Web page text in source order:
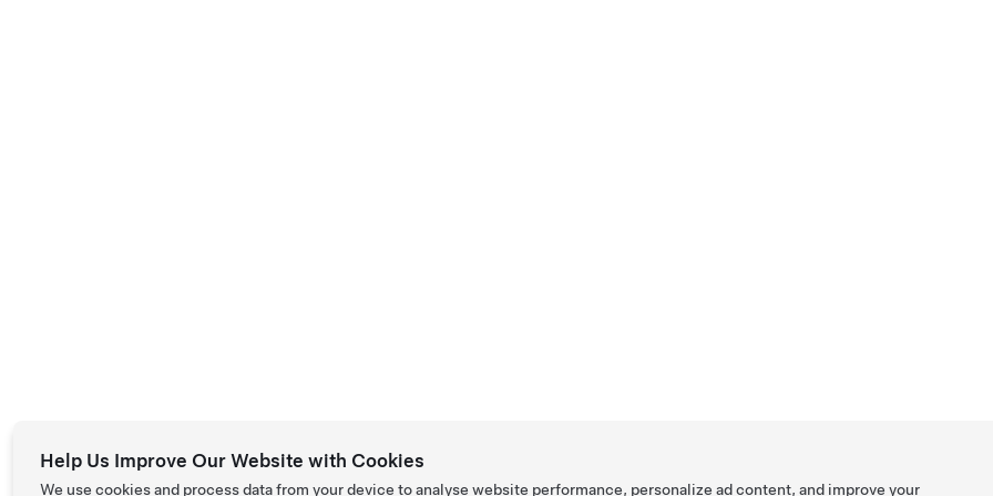
Help Us Improve Our Website with Cookies
We use cookies and process data from your device to analyse website performance, personalize ad content, and improve your